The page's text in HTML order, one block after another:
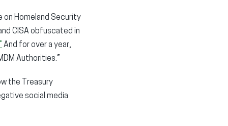
on Homeland Security
CISA obfuscated in
And for over a year,
Authorities.”
the Treasury
social media